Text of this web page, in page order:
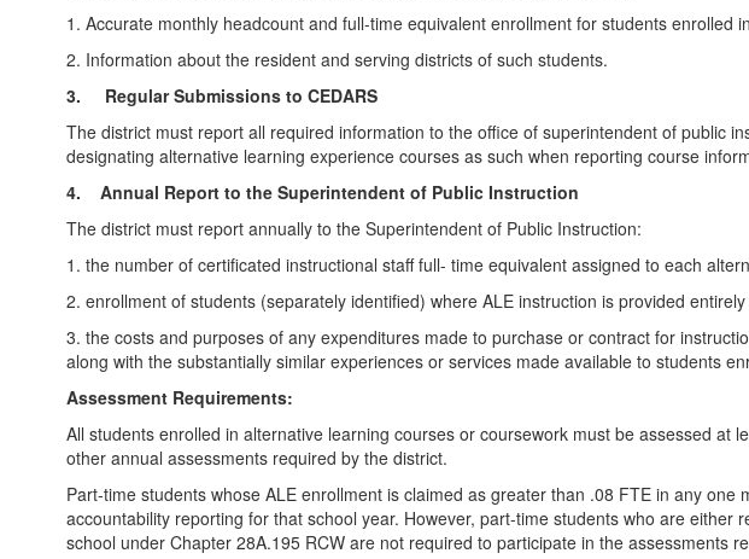
1. Accurate monthly headcount and full-time equivalent enrollment for students
2. Information about the resident and serving districts of such students.
3. Regular Submissions to CEDARS
The district must report all required information to the office of superintendent of public
designating alternative learning experience courses as such when reporting course
4. Annual Report to the Superintendent of Public Instruction
The district must report annually to the Superintendent of Public Instruction:
1. the number of certificated instructional staff full- time equivalent assigned to each
2. enrollment of students (separately identified) where ALE instruction is provided
3. the costs and purposes of any expenditures made to purchase or contract for
along with the substantially similar experiences or services made available to students
Assessment Requirements:
All students enrolled in alternative learning courses or coursework must be assessed at
other annual assessments required by the district.
Part-time students whose ALE enrollment is claimed as greater than .08 FTE in any
accountability reporting for that school year. However, part-time students who are
school under Chapter 28A.195 RCW are not required to participate in the assessments